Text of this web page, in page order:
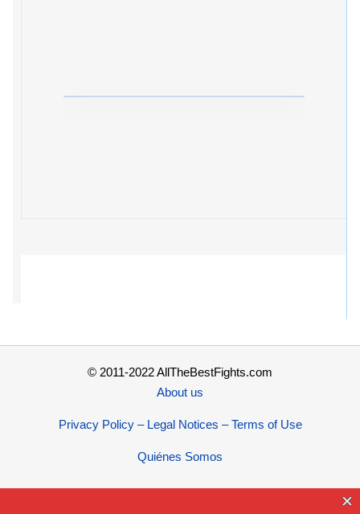
© 2011-2022 AllTheBestFights.com
About us
Privacy Policy – Legal Notices – Terms of Use
Quiénes Somos